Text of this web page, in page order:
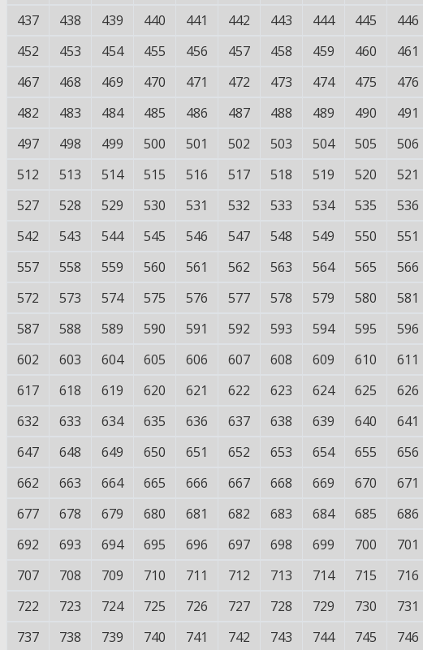
437
438 439 440 441 442 443 444 445 446
452
453 454 455 456 457 458 459 460 461
467
468 469 470 471 472 473 474 475 476
482
483 484 485 486 487 488 489 490 491
497
498 499 500 501 502 503 504 505 506
512
513 514 515 516 517 518 519 520 521
527
528 529 530 531 532 533 534 535 536
542
543 544 545 546 547 548 549 550 551
557
558 559 560 561 562 563 564 565 566
572
573 574 575 576 577 578 579 580 581
587
588 589 590 591 592 593 594 595 596
602
603 604 605 606 607 608 609 610 611
617
618 619 620 621 622 623 624 625 626
632
633 634 635 636 637 638 639 640 641
647
648 649 650 651 652 653 654 655 656
662
663 664 665 666 667 668 669 670 671
677
678 679 680 681 682 683 684 685 686
692
693 694 695 696 697 698 699 700 701
707
708 709 710 711 712 713 714 715 716
722
723 724 725 726 727 728 729 730 731
737
738 739 740 741 742 743 744 745 746